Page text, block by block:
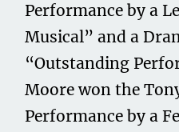
Performance by a
Musical” and a
“Outstanding
Moore won the
Performance by a